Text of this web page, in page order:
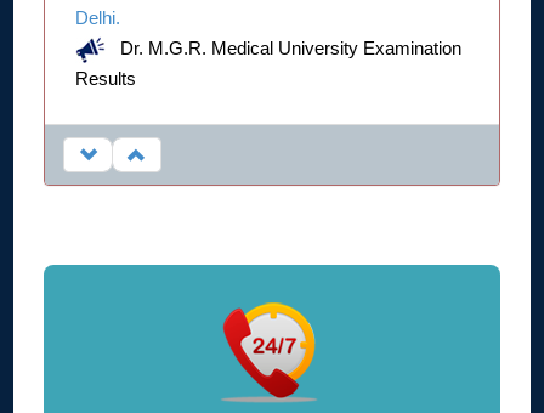
Delhi.
Dr. M.G.R. Medical University Examination
Results